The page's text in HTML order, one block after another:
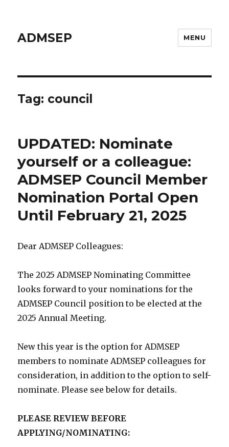
ADMSEP MENU
Tag: council
UPDATED: Nominate
yourself or a colleague:
ADMSEP Council Member
Nomination Portal Open
Until February 21, 2025
Dear ADMSEP Colleagues:
The 2025 ADMSEP Nominating Committee
looks forward to your nominations for the
ADMSEP Council position to be elected at the
2025 Annual Meeting.
New this year is the option for ADMSEP
members to nominate ADMSEP colleagues for
consideration, in addition to the option to self-
nominate. Please see below for details.
PLEASE REVIEW BEFORE
APPLYING/NOMINATING: